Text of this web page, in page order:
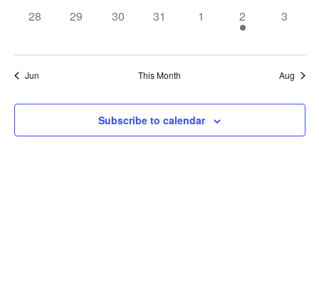
0
28
0
29
0
30
0
31
0
1
1
event,
2
0
3
Jun This Month Aug
Subscribe to calendar